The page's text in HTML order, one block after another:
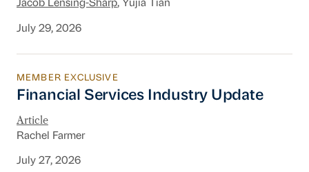
Jacob Lensing-Sharp, Yujia Tian
July 29, 2026
Financial Services Industry Update
MEMBER EXCLUSIVE
Financial Services Industry Update
Article
Rachel Farmer
July 27, 2026